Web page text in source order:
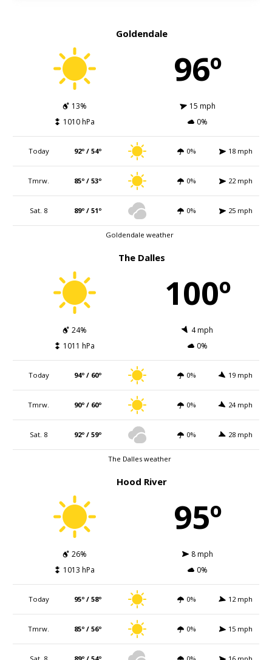
Goldendale
96º
13%
15 mph
1010 hPa
0%
Today 92º / 54º 0% 18 mph
Tmrw. 85º / 53º 0% 22 mph
Sat. 8 89º / 51º 0% 25 mph
Goldendale weather
The Dalles
100º
24%
4 mph
1011 hPa
0%
Today 94º / 60º 0% 19 mph
Tmrw. 90º / 60º 0% 24 mph
Sat. 8 92º / 59º 0% 28 mph
The Dalles weather
Hood River
95º
26%
8 mph
1013 hPa
0%
Today 95º / 58º 0% 12 mph
Tmrw. 85º / 56º 0% 15 mph